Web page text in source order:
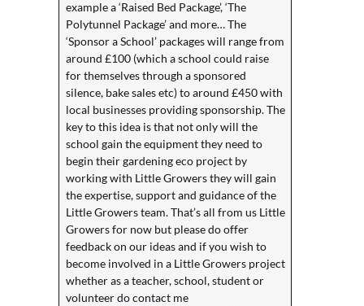
example a ‘Raised Bed Package’, ‘The
Polytunnel Package’ and more… The
‘Sponsor a School’ packages will range from
around £100 (which a school could raise
for themselves through a sponsored
silence, bake sales etc) to around £450 with
local businesses providing sponsorship. The
key to this idea is that not only will the
school gain the equipment they need to
begin their gardening eco project by
working with Little Growers they will gain
the expertise, support and guidance of the
Little Growers team. That’s all from us Little
Growers for now but please do offer
feedback on our ideas and if you wish to
become involved in a Little Growers project
whether as a teacher, school, student or
volunteer do contact me